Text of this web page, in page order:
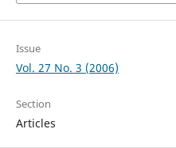
Issue
Vol. 27 No. 3 (2006)
Section
Articles